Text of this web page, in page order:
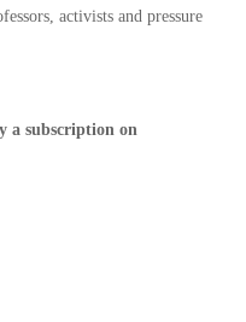
activists and pressure
a subscription on